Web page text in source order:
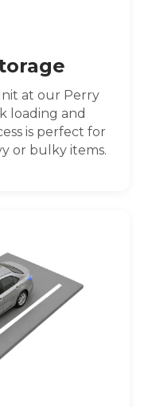
at our Perry
loading and
is perfect for
or bulky items.